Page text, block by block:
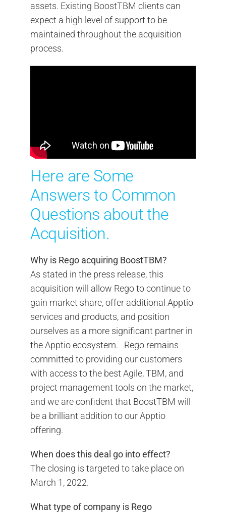
assets. Existing BoostTBM clients can
expect a high level of support to be
maintained throughout the acquisition
process.
Here are Some
Answers to Common
Questions about the
Acquisition.
Why is Rego acquiring BoostTBM?
As stated in the press release, this
acquisition will allow Rego to continue to
gain market share, offer additional Apptio
services and products, and position
ourselves as a more significant partner in
the Apptio ecosystem. Rego remains
committed to providing our customers
with access to the best Agile, TBM, and
project management tools on the market,
and we are confident that BoostTBM will
be a brilliant addition to our Apptio
offering.
When does this deal go into effect?
The closing is targeted to take place on
March 1, 2022.
What type of company is Rego